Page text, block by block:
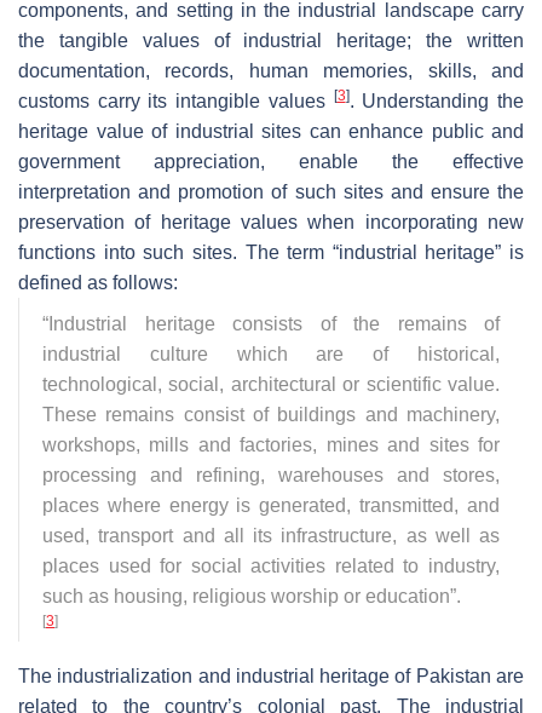
components, and setting in the industrial landscape carry
the tangible values of industrial heritage; the written
documentation, records, human memories, skills, and
customs carry its intangible values
[3]. Understanding the
heritage value of industrial sites can enhance public and
government appreciation, enable the effective
interpretation and promotion of such sites and ensure the
preservation of heritage values when incorporating new
functions into such sites. The term “industrial heritage” is
defined as follows:
“Industrial heritage consists of the remains of
industrial culture which are of historical,
technological, social, architectural or scientific value.
These remains consist of buildings and machinery,
workshops, mills and factories, mines and sites for
processing and refining, warehouses and stores,
places where energy is generated, transmitted, and
used, transport and all its infrastructure, as well as
places used for social activities related to industry,
such as housing, religious worship or education”.
[3]
The industrialization and industrial heritage of Pakistan are
related to the country’s colonial past. The industrial